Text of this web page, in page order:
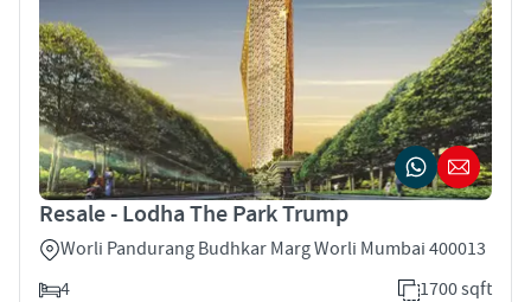
Resale - Lodha The Park Trump
Worli Pandurang Budhkar Marg Worli Mumbai 400013
4
1700 sqft